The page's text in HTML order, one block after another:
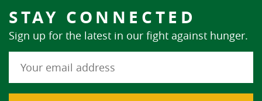
STAY CONNECTED
Sign up for the latest in our fight against hunger.